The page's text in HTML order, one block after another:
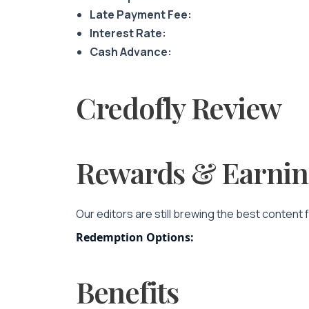
Late Payment Fee:
Interest Rate:
Cash Advance:
Credofly Review
Rewards &
Our editors are still brewing the best content
Redemption Options:
Benefits